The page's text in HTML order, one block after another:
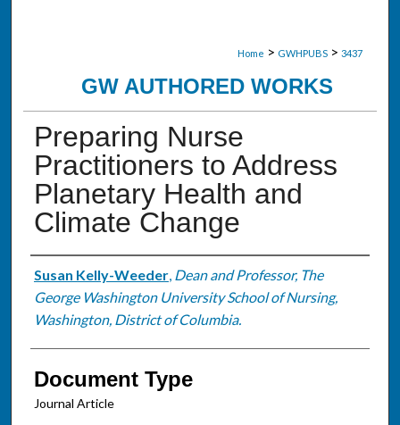
Home > GWHPUBS > 3437
GW AUTHORED WORKS
Preparing Nurse
Practitioners to Address
Planetary Health and
Climate Change
Authors
Susan Kelly-Weeder, Dean and Professor, The
George Washington University School of Nursing,
Washington, District of Columbia.
Document Type
Journal Article